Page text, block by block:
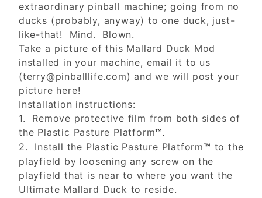
extraordinary pinball machine; going from no
ducks (probably, anyway) to one duck, just-
like-that! Mind. Blown.
Take a picture of this Mallard Duck Mod
installed in your machine, email it to us
(terry@pinballlife.com) and we will post your
picture here!
Installation instructions:
1. Remove protective film from both sides of
the Plastic Pasture Platform™.
2. Install the Plastic Pasture Platform™ to the
playfield by loosening any screw on the
playfield that is near to where you want the
Ultimate Mallard Duck to reside.